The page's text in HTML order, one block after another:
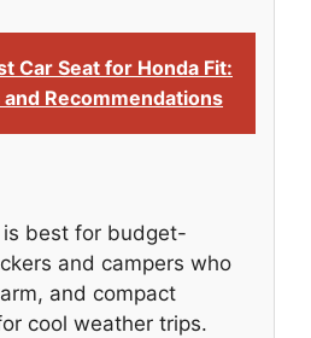
Car Seat for Honda Fit:
Recommendations
best for budget-
and campers who
and compact
cool weather trips.